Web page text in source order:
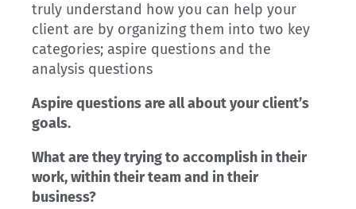
truly understand how you can help your
client are by organizing them into two key
categories; aspire questions and the
analysis questions
Aspire questions are all about your client’s
goals.
What are they trying to accomplish in their
work, within their team and in their
business?